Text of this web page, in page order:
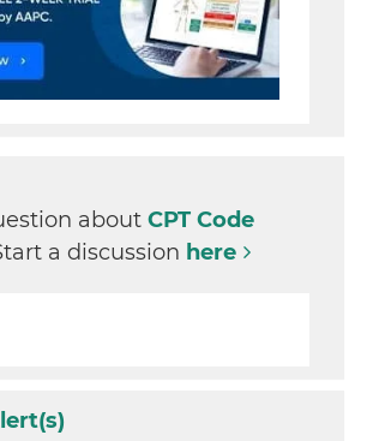
aboutCPT Code
a discussion here